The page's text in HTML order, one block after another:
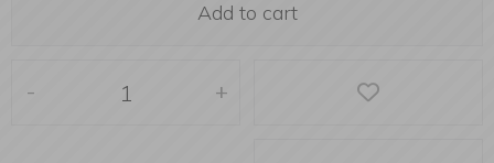
Add to cart
- +